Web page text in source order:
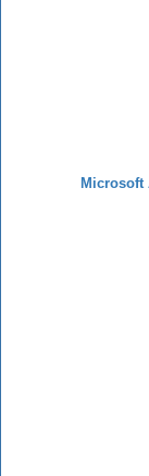
Microsoft